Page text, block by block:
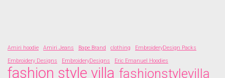
Amiri hoodie Amiri Jeans Bape Brand clothing
EmbroideryDesign Packs
Embroidery Designs
EmbroideryDesigns Eric Emanuel Hoodies
fashion style villa fashionstylevilla